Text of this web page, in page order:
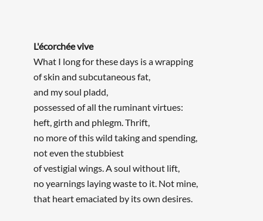
L'écorchée vive
What I long for these days is a wrapping
of skin and subcutaneous fat,
and my soul pladd,
possessed of all the ruminant virtues:
heft, girth and phlegm. Thrift,
no more of this wild taking and spending,
not even the stubbiest
of vestigial wings. A soul without lift,
no yearnings laying waste to it. Not mine,
that heart emaciated by its own desires.